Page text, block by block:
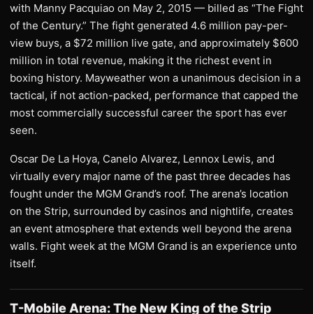
with Manny Pacquiao on May 2, 2015 — billed as “The Fight
of the Century.” The fight generated 4.6 million pay-per-
view buys, a $72 million live gate, and approximately $600
million in total revenue, making it the richest event in
boxing history. Mayweather won a unanimous decision in a
tactical, if not action-packed, performance that capped the
most commercially successful career the sport has ever
seen.
Oscar De La Hoya, Canelo Alvarez, Lennox Lewis, and
virtually every major name of the past three decades has
fought under the MGM Grand’s roof. The arena’s location
on the Strip, surrounded by casinos and nightlife, creates
an event atmosphere that extends well beyond the arena
walls. Fight week at the MGM Grand is an experience unto
itself.
T-Mobile Arena: The New King of the Strip